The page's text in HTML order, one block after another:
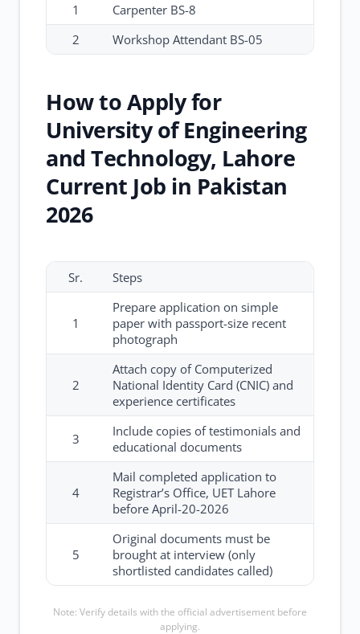
1
Carpenter BS-8
2
Workshop Attendant BS-05
How to Apply for
University of Engineering
and Technology, Lahore
Current Job in Pakistan
2026
Sr. Steps
1
Prepare application on simple
paper with passport-size recent
photograph
2
Attach copy of Computerized
National Identity Card (CNIC) and
experience certificates
3
Include copies of testimonials and
educational documents
4
Mail completed application to
Registrar’s Office, UET Lahore
before April-20-2026
5
Original documents must be
brought at interview (only
shortlisted candidates called)
Note: Verify details with the official advertisement before
applying.